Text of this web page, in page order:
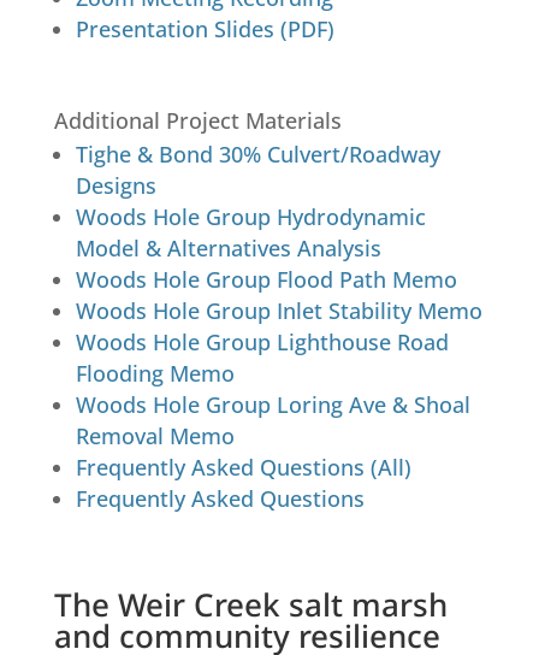
Presentation Slides (PDF)
Additional Project Materials
Tighe & Bond 30% Culvert/Roadway
Designs
Woods Hole Group Hydrodynamic
Model & Alternatives Analysis
Woods Hole Group Flood Path Memo
Woods Hole Group Inlet Stability Memo
Woods Hole Group Lighthouse Road
Flooding Memo
Woods Hole Group Loring Ave & Shoal
Removal Memo
Frequently Asked Questions (All)
Frequently Asked Questions
The Weir Creek salt marsh
and community resilience